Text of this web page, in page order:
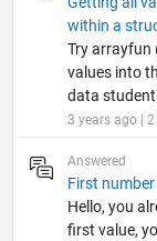
within a
Try arrayfun
values into
data
3 years ago |
Answered
First
Hello, you
first value,